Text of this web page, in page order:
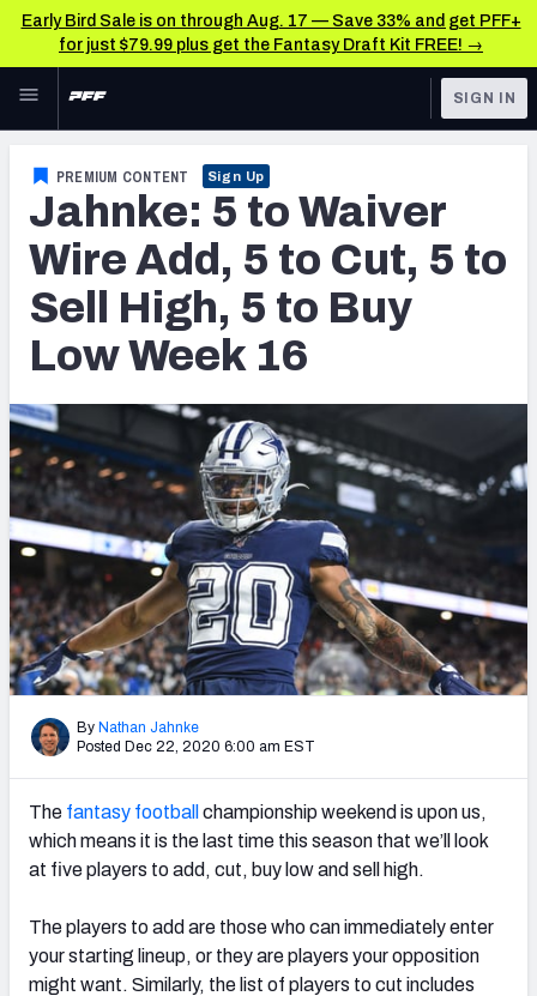
Early Bird Sale is on through Aug. 17 — Save 33% and get PFF+
for just $79.99 plus get the Fantasy Draft Kit FREE! →
Skip to main content
NFL
FANTASY
BETTING
DFS
COLLEGE
OTHER PRO
LEAGUES
Fantasy News & Analysis
RESEARCH TOOLS
Rankings
Matchups
Projections
SOS Metric
Stats
Weekly Finishes
My Team Dashboard
Player Grades
League Sync
Fantasy Draft Kit
Mock Draft Simulator
Live Draft Assistant
My Leagues
SIGN IN
PREMIUM CONTENT Sign Up
Jahnke: 5 to Waiver
Wire Add, 5 to Cut, 5 to
Sell High, 5 to Buy
Low Week 16
By Nathan Jahnke
Posted Dec 22, 2020 6:00 am EST
The fantasy football championship weekend is upon us,
which means it is the last time this season that we’ll look
at five players to add, cut, buy low and sell high.
The players to add are those who can immediately enter
your starting lineup, or they are players your opposition
might want. Similarly, the list of players to cut includes